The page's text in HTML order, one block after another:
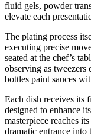
fluid gels, powder
elevate each
The plating process
executing precise
seated at the chef’s
observing as tweezers
bottles paint sauces
Each dish receives its
designed to enhance
masterpiece reaches
dramatic entrance into